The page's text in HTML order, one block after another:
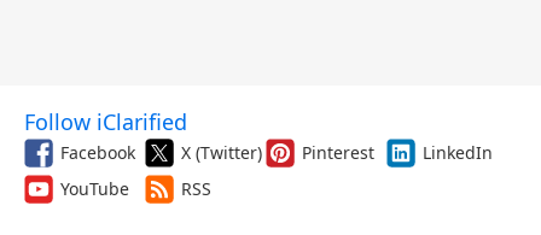
Follow iClarified
Facebook X (Twitter) Pinterest
LinkedIn
YouTube
RSS